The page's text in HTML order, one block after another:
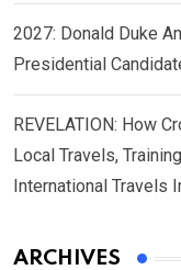
2027: Donald Duke
Presidential
REVELATION: How
Local Travels,
International Travels
ARCHIVES